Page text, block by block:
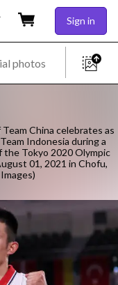
Sign in
China celebrates as
Indonesia during a
the Tokyo 2020 Olympic
01, 2021 in Chofu,